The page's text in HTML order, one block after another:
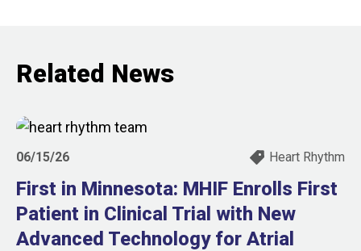
Related News
06/15/26 Heart Rhythm
First in Minnesota: MHIF Enrolls First
Patient in Clinical Trial with New
Advanced Technology for Atrial